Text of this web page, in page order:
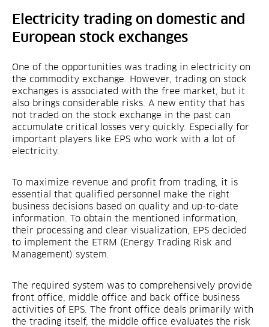
Electricity trading on domestic and
European stock exchanges
One of the opportunities was trading in electricity on
the commodity exchange. However, trading on stock
exchanges is associated with the free market, but it
also brings considerable risks. A new entity that has
not traded on the stock exchange in the past can
accumulate critical losses very quickly. Especially for
important players like EPS who work with a lot of
electricity.
To maximize revenue and profit from trading, it is
essential that qualified personnel make the right
business decisions based on quality and up-to-date
information. To obtain the mentioned information,
their processing and clear visualization, EPS decided
to implement the ETRM (Energy Trading Risk and
Management) system.
The required system was to comprehensively provide
front office, middle office and back office business
activities of EPS. The front office deals primarily with
the trading itself, the middle office evaluates the risk